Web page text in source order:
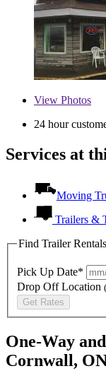
View Photos
24 hour
Services at
Moving
Trailers &
Find Trailer
Pick Up Date*
Drop Off Location
Get Rates
One-Way
Cornwall,